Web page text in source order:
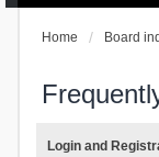
Home Board
Login and